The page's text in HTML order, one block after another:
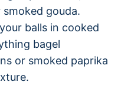
gouda.
balls in cooked
bagel
or smoked paprika